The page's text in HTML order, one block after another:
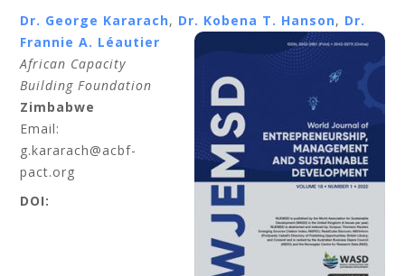
Dr. George Kararach, Dr. Kobena T. Hanson, Dr.
Frannie A. Léautier
African Capacity
Building Foundation
Zimbabwe
Email:
g.kararach@acbf-
pact.org
DOI: